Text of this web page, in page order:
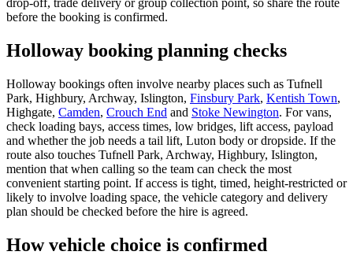
before the booking is confirmed.
Holloway booking planning checks
Holloway bookings often involve nearby places such as Tufnell
Park, Highbury, Archway, Islington, Finsbury Park, Kentish Town,
Highgate, Camden, Crouch End and Stoke Newington. For vans,
check loading bays, access times, low bridges, lift access, payload
and whether the job needs a tail lift, Luton body or dropside. If the
route also touches Tufnell Park, Archway, Highbury, Islington,
mention that when calling so the team can check the most
convenient starting point. If access is tight, timed, height-restricted or
likely to involve loading space, the vehicle category and delivery
plan should be checked before the hire is agreed.
How vehicle choice is confirmed